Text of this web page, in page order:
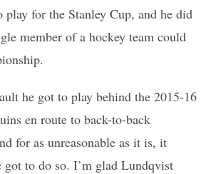
play for the Stanley Cup, and he did
member of a hockey team could
he got to play behind the 2015-16
en route to back-to-back
for as unreasonable as it is, it
got to do so. I’m glad Lundqvist